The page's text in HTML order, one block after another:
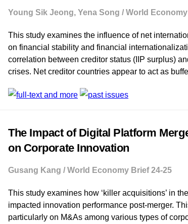
Young Sik Jeong, Yena Song / World
This study examines the influence of net
on financial stability and financial
correlation between creditor status (IIP surplus)
crises. Net creditor countries appear to act as
The Impact of Digital Platform
on Corporate Innovation
Gusang Kang / World Economy Brief 24-25
This study examines how ‘killer acquisitions’ in
impacted innovation performance post-merger.
particularly on M&As among various types of